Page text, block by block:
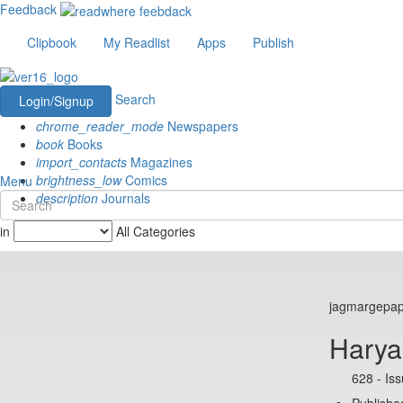
Feedback
Clipbook
My Readlist Apps Publish
Login/Signup
Search
chrome_reader_mode Newspapers
book Books
import_contacts Magazines
brightness_lowComics
description Journals
Menu
in All Categories
628 -